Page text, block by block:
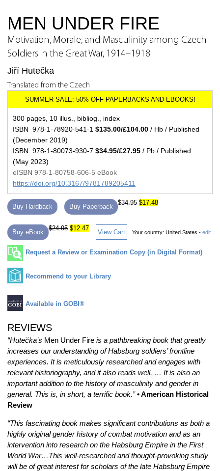
MEN UNDER FIRE
Motivation, Morale, and Masculinity among Czech
Soldiers in the Great War, 1914–1918
Jiří Hutečka
Translated from the Czech
300 pages, 10 illus., bibliog., index
ISBN 978-1-78920-541-1 $135.00/£104.00 / Hb / Published
(December 2019)
ISBN 978-1-80073-930-7 $34.95/£27.95 / Pb / Published
(May 2023)
eISBN 978-1-80758-606-5 eBook
https://doi.org/10.3167/9781789205411
Buy Hardback Buy Paperback
$34.95 $17.48
Buy eBook
$24.95 $12.47
View Cart Your country: United States - edit
Request a Review or Examination Copy (in Digital Format)
Recommend to your Library
Available in GOBI®
REVIEWS
“Hutečka’s Men Under Fire is a pathbreaking book that greatly
increases our understanding of Habsburg soldiers’ frontline
experiences. It is meticulously researched and engages with
relevant historiography, and it also reads well. … It is also an
important addition to the history of masculinity and gender in
general. This is, in short, a terrific book.” • American Historical
Review
“This fascinating book makes significant contributions as both a
highly original gender history of combat motivation and as an
intervention into research on the Habsburg Empire in the First
World War…This well-researched and thought-provoking study
will be of great interest for scholars of the late Habsburg Empire